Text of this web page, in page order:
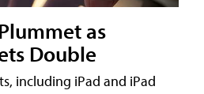
as
Double
including iPad and iPad